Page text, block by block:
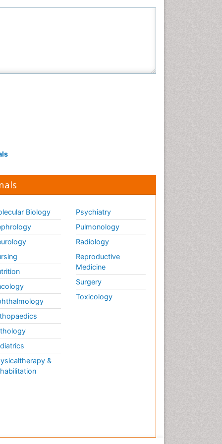
Biology
&
Psychiatry
Pulmonology
Radiology
Reproductive
Medicine
Surgery
Toxicology